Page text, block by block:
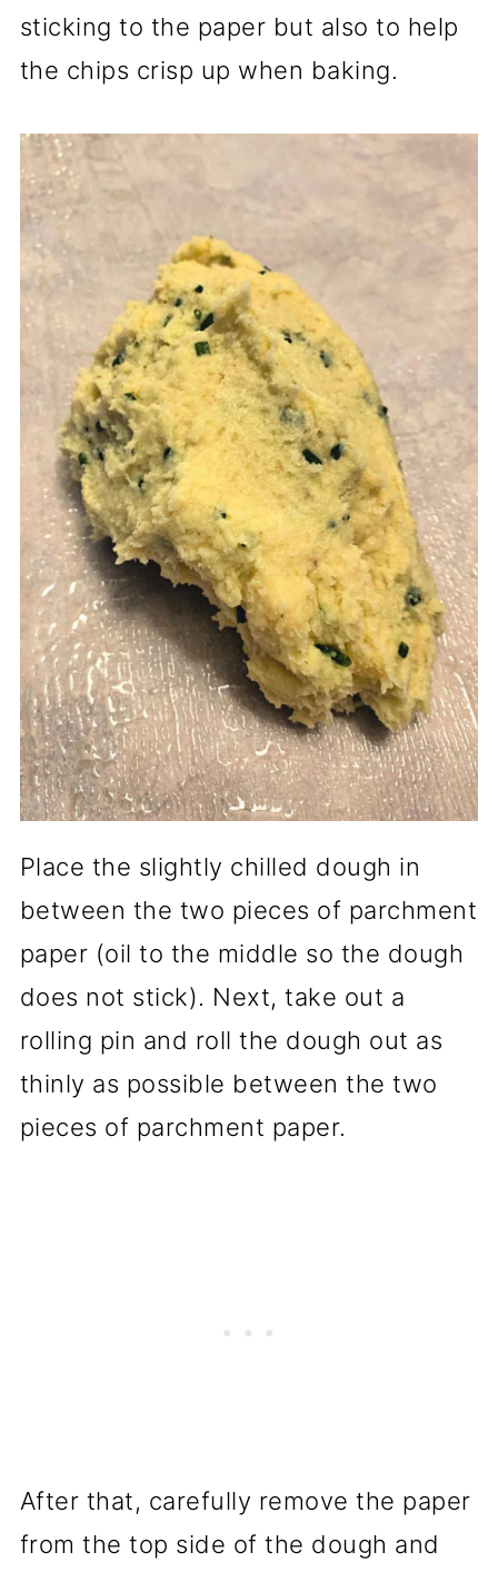
sticking to the paper but also to help
the chips crisp up when baking.
Place the slightly chilled dough in
between the two pieces of parchment
paper (oil to the middle so the dough
does not stick). Next, take out a
rolling pin and roll the dough out as
thinly as possible between the two
pieces of parchment paper.
After that, carefully remove the paper
from the top side of the dough and